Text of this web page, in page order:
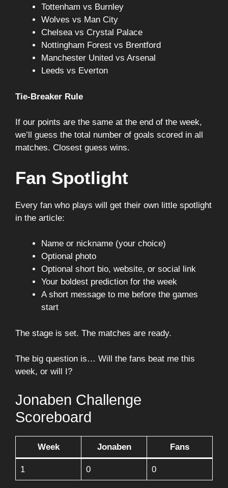
Tottenham vs Burnley
Wolves vs Man City
Chelsea vs Crystal Palace
Nottingham Forest vs Brentford
Manchester United vs Arsenal
Leeds vs Everton
Tie-Breaker Rule
If our points are the same at the end of the week,
we’ll guess the total number of goals scored in all
matches. Closest guess wins.
Fan Spotlight
Every fan who plays will get their own little spotlight
in the article:
Name or nickname (your choice)
Optional photo
Optional short bio, website, or social link
Your boldest prediction for the week
A short message to me before the games
start
The stage is set. The matches are ready.
The big question is… Will the fans beat me this
week, or will I?
Jonaben Challenge
Scoreboard
Week Jonaben Fans
1 0 0